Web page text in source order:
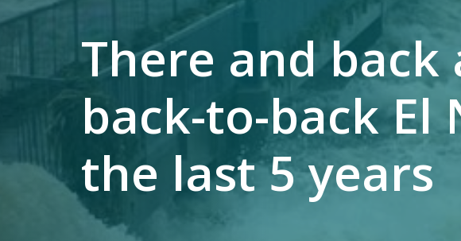
There and
back-to-back El
the last 5 years